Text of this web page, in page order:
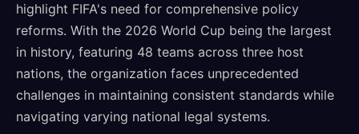
highlight FIFA's need for comprehensive policy
reforms. With the 2026 World Cup being the largest
in history, featuring 48 teams across three host
nations, the organization faces unprecedented
challenges in maintaining consistent standards while
navigating varying national legal systems.